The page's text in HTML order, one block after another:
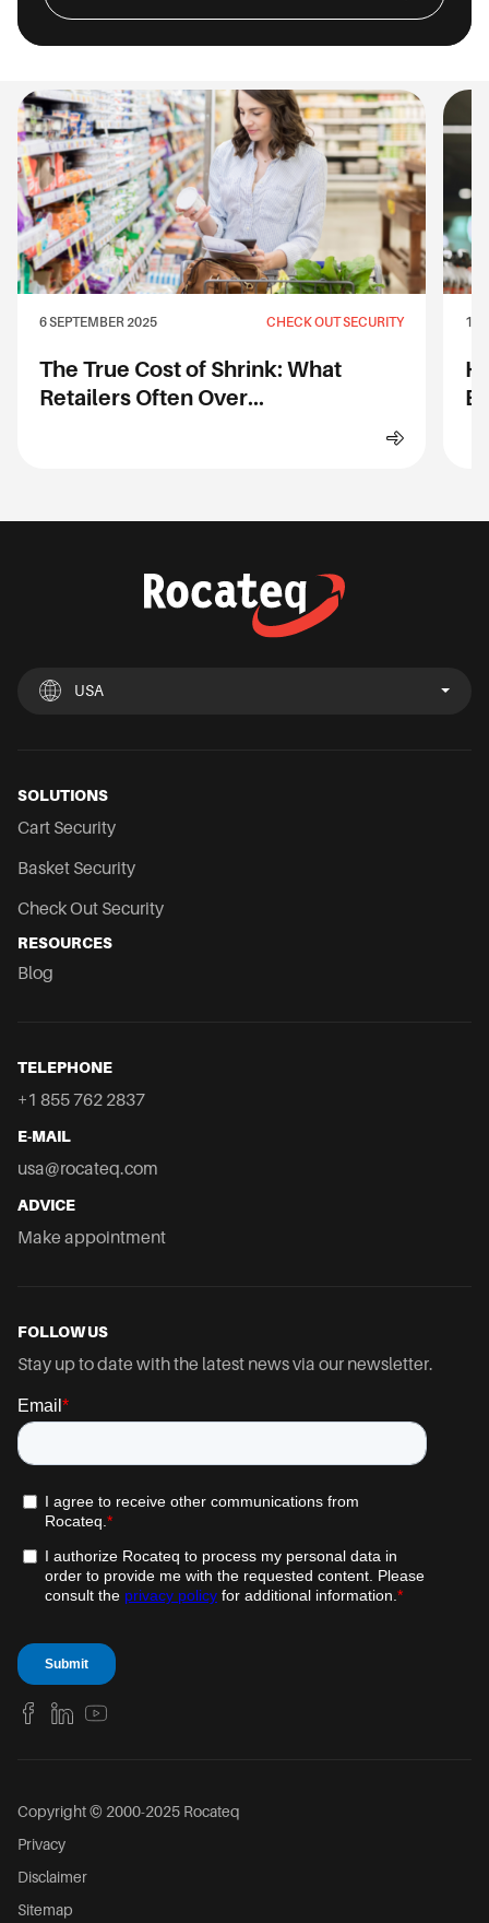
6 SEPTEMBER 2025 CHECK OUT SECURITY
The True Cost of Shrink: What
Retailers Often Over...
1
USA
SOLUTIONS
Cart Security
Basket Security
Check Out Security
RESOURCES
Blog
TELEPHONE
+1 855 762 2837
E-MAIL
usa@rocateq.com
ADVICE
Make appointment
FOLLOW US
Stay up to date with the latest news via our newsletter.
Copyright © 2000-2025 Rocateq
Privacy
Disclaimer
Sitemap